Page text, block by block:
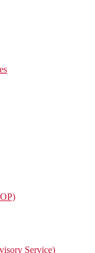
Service)